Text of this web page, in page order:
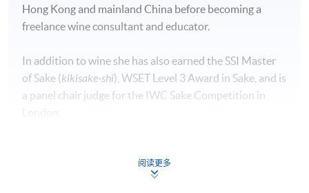
Hong Kong and mainland China before becoming a
freelance wine consultant and educator.
In addition to wine she has also earned the SSI Master
of Sake (kikisake-shi), WSET Level 3 Award in Sake, and is
a panel chair judge for the IWC Sake Competition in
health and earned a master’s in applied neuroscience
from King’s College London and is now pursuing a PhD
阅读更多